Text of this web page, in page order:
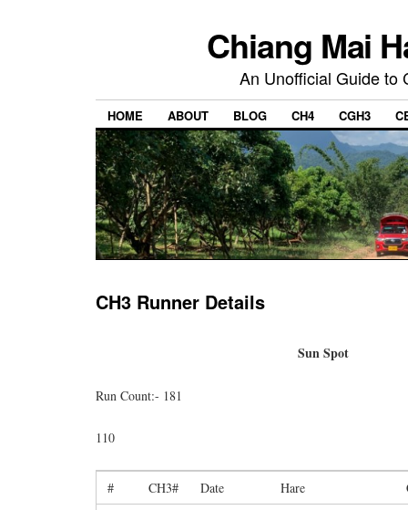
Chiang Mai
An Unofficial Guide to
HOME ABOUT BLOG CH4 CGH3
CH3 Runner Details
Sun Spot
Run Count:- 181
110
# CH3# Date Hare